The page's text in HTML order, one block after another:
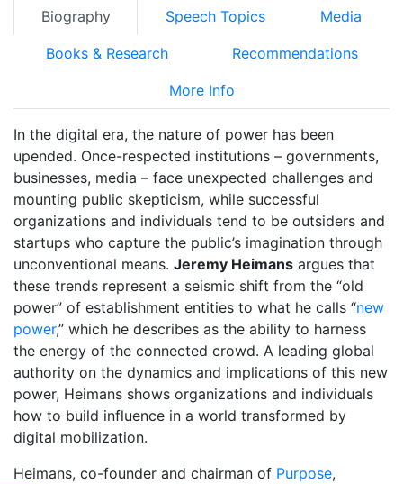
Biography Speech Topics Media
Books & Research Recommendations
More Info
In the digital era, the nature of power has been
upended. Once-respected institutions – governments,
businesses, media – face unexpected challenges and
mounting public skepticism, while successful
organizations and individuals tend to be outsiders and
startups who capture the public’s imagination through
unconventional means. Jeremy Heimans argues that
these trends represent a seismic shift from the “old
power” of establishment entities to what he calls “new
power,” which he describes as the ability to harness
the energy of the connected crowd. A leading global
authority on the dynamics and implications of this new
power, Heimans shows organizations and individuals
how to build influence in a world transformed by
digital mobilization.
Heimans, co-founder and chairman of Purpose,